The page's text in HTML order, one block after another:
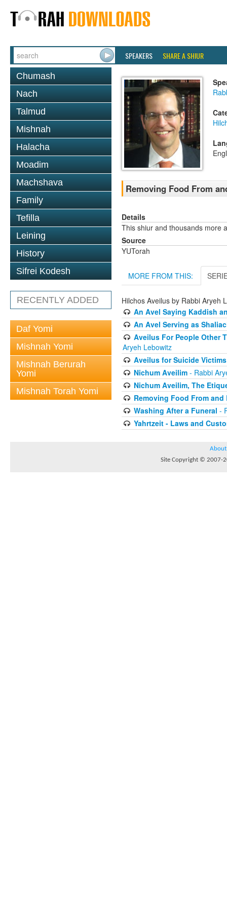
SPEAKERS SHARE A SHIUR
Chumash
Nach
Talmud
Mishnah
Halacha
Moadim
Machshava
Family
Tefilla
Leining
History
Sifrei Kodesh
RECENTLY ADDED
Daf Yomi
Mishnah Yomi
Mishnah Berurah
Yomi
Mishnah Torah Yomi
Removing Food From
Details
This shiur and thousands more
Source
YUTorah
MORE FROM THIS:
Hilchos Aveilus by Rabbi Aryeh
An Avel Saying Kaddish
An Avel Serving as
Aveilus For People Other
Aryeh Lebowitz
Aveilus for Suicide Victims
Nichum Aveilim- Rabbi
Nichum Aveilim, The
Removing Food From
Washing After a Funeral -
Yahrtzeit - Laws and
About
Site Copyright © 2007-